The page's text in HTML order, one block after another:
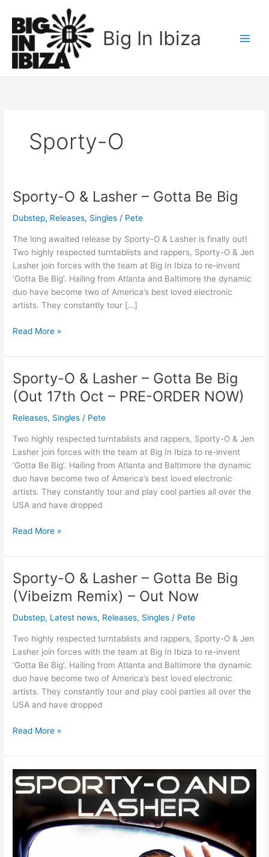
content
Big In Ibiza
Sporty-O
Sporty-O & Lasher – Gotta Be Big
Dubstep, Releases, Singles / Pete
The long awaited release by Sporty-O & Lasher is finally out!
Two highly respected turntablists and rappers, Sporty-O & Jen
Lasher join forces with the team at Big In Ibiza to re-invent
‘Gotta Be Big’. Hailing from Atlanta and Baltimore the dynamic
duo have become two of America’s best loved electronic
artists. They constantly tour […]
Sporty-
&
Read More »
Sporty-O & Lasher – Gotta Be Big
(Out 17th Oct – PRE-ORDER NOW)
Releases, Singles / Pete
Two highly respected turntablists and rappers, Sporty-O & Jen
Lasher join forces with the team at Big In Ibiza to re-invent
‘Gotta Be Big’. Hailing from Atlanta and Baltimore the dynamic
duo have become two of America’s best loved electronic
artists. They constantly tour and play cool parties all over the
USA and have dropped
Sporty-
O
&
Lasher
Gotta
Be
Big
(Out
17th
Oct
PRE-
Read More »
Sporty-O & Lasher – Gotta Be Big
(Vibeizm Remix) – Out Now
Dubstep, Latest news, Releases, Singles / Pete
Two highly respected turntablists and rappers, Sporty-O & Jen
Lasher join forces with the team at Big In Ibiza to re-invent
‘Gotta Be Big’. Hailing from Atlanta and Baltimore the dynamic
duo have become two of America’s best loved electronic
artists. They constantly tour and play cool parties all over the
USA and have dropped
Sporty-
O
&
Lasher
Gotta
Be
Big
(Vibeizm
Remix)
–
Now
Read More »
Sporty-
O
Gotta
Be